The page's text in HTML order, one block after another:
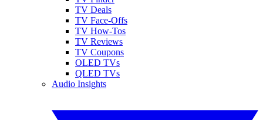
TV Deals
TV Face-Offs
TV How-Tos
TV Reviews
TV Coupons
OLED TVs
QLED TVs
Audio Insights